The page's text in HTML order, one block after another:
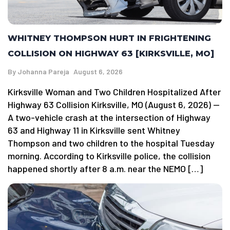
WHITNEY THOMPSON HURT IN FRIGHTENING
COLLISION ON HIGHWAY 63 [KIRKSVILLE, MO]
By Johanna Pareja August 6, 2026
Kirksville Woman and Two Children Hospitalized After
Highway 63 Collision Kirksville, MO (August 6, 2026) —
A two-vehicle crash at the intersection of Highway
63 and Highway 11 in Kirksville sent Whitney
Thompson and two children to the hospital Tuesday
morning. According to Kirksville police, the collision
happened shortly after 8 a.m. near the NEMO […]